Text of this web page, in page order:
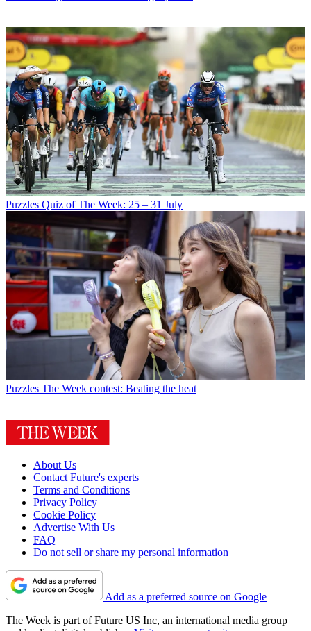
Puzzles Quiz of The Week: 25 – 31 July
Puzzles The Week contest: Beating the heat
About Us
Contact Future's experts
Terms and Conditions
Privacy Policy
Cookie Policy
Advertise With Us
FAQ
Do not sell or share my personal information
Add as a preferred source on Google
The Week is part of Future US Inc, an international media group